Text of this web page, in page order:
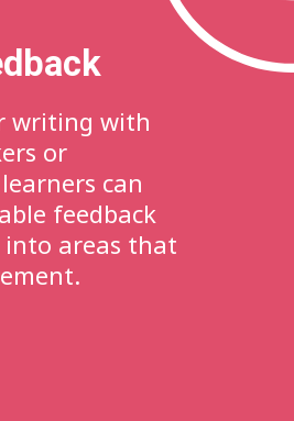
writing with
or
can
feedback
areas that